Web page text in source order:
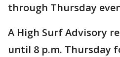
through Thursday
A High Surf Advisory
until 8 p.m. Thursday